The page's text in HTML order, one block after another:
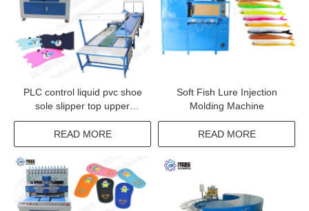
PLC control liquid pvc shoe
sole slipper top upper
injection machine
READ MORE
Soft Fish Lure Injection
Molding Machine
READ MORE